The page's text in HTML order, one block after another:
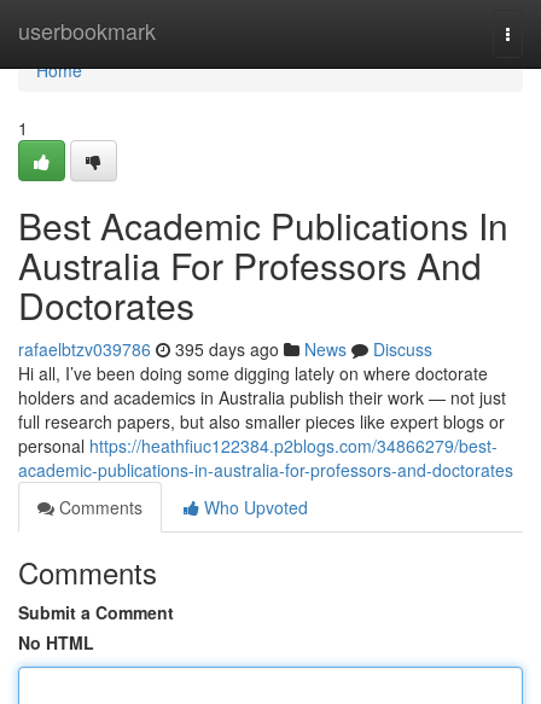
userbookmark
Home
Home
1
Best Academic Publications In
Australia For Professors And
Doctorates
rafaelbtzv039786 395 days ago News
Discuss
Hi all, I’ve been doing some digging lately on where doctorate
holders and academics in Australia publish their work — not just
full research papers, but also smaller pieces like expert blogs or
personal https://heathfiuc122384.p2blogs.com/34866279/best-
academic-publications-in-australia-for-professors-and-doctorates
Comments
Who Upvoted
Comments
Submit a Comment
No HTML